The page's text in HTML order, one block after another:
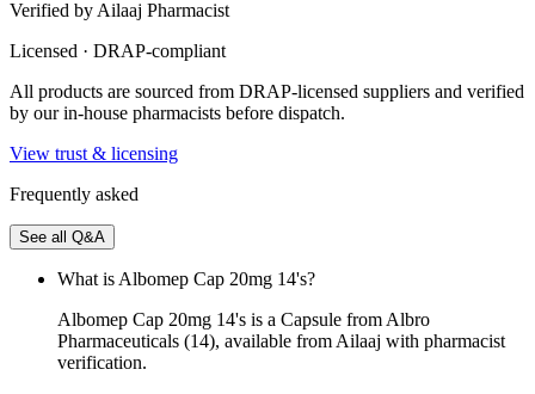
Verified by Ailaaj Pharmacist
Licensed · DRAP-compliant
All products are sourced from DRAP-licensed suppliers and verified
by our in-house pharmacists before dispatch.
View trust & licensing
Frequently asked
See all Q&A
What is Albomep Cap 20mg 14's?
Albomep Cap 20mg 14's is a Capsule from Albro
Pharmaceuticals (14), available from Ailaaj with pharmacist
verification.